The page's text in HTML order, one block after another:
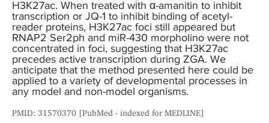
H3K27ac. When treated with α-amanitin to inhibit
transcription or JQ-1 to inhibit binding of acetyl-
reader proteins, H3K27ac foci still appeared but
RNAP2 Ser2ph and miR-430 morpholino were not
concentrated in foci, suggesting that H3K27ac
precedes active transcription during ZGA. We
anticipate that the method presented here could be
applied to a variety of developmental processes in
any model and non-model organisms.
PMID: 31570370 [PubMed - indexed for MEDLINE]